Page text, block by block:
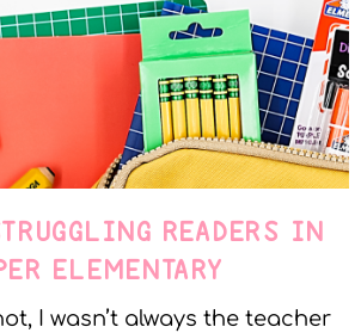
READERS IN
ELEMENTARY
I wasn’t always the teacher